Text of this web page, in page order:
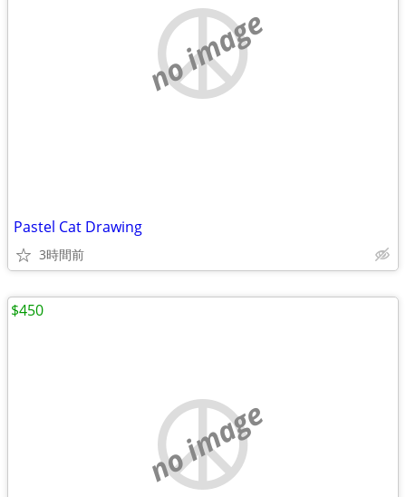
no image
Pastel Cat Drawing
3時間前
no image
$450